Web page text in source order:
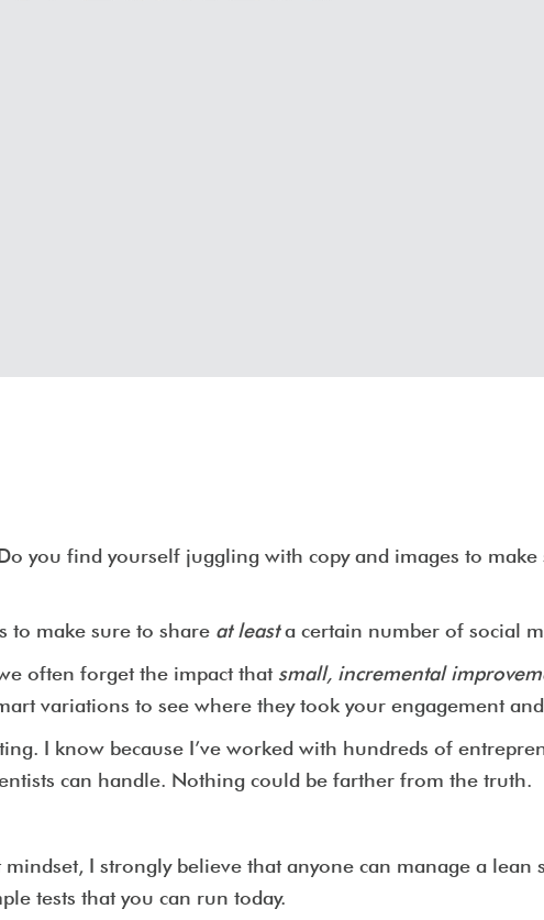
you find yourself juggling with copy and images to make
to make sure to share at leasta certain number of social
often forget the impact that small, incremental
variations to see where they took your engagement
I know because I’ve worked with hundreds of
can handle. Nothing could be farther from the truth.
I strongly believe that anyone can manage a lean
tests that you can run today.